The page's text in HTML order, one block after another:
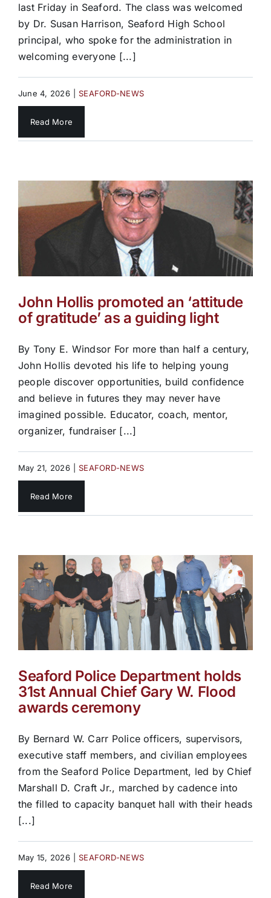
last Friday in Seaford. The class was welcomed
by Dr. Susan Harrison, Seaford High School
principal, who spoke for the administration in
welcoming everyone [...]
June 4, 2026 SEAFORD-NEWS
Read More
John Hollis promoted an ‘attitude
of gratitude’ as a guiding light
By Tony E. Windsor For more than half a century,
John Hollis devoted his life to helping young
people discover opportunities, build confidence
and believe in futures they may never have
imagined possible. Educator, coach, mentor,
organizer, fundraiser [...]
May 21, 2026 SEAFORD-NEWS
Read More
Seaford Police Department holds
31st Annual Chief Gary W. Flood
awards ceremony
By Bernard W. Carr Police officers, supervisors,
executive staff members, and civilian employees
from the Seaford Police Department, led by Chief
Marshall D. Craft Jr., marched by cadence into
the filled to capacity banquet hall with their heads
[...]
May 15, 2026 SEAFORD-NEWS
Read More